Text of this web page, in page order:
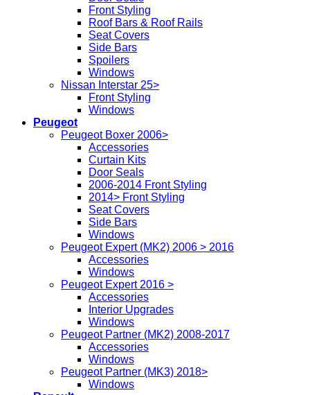
Front Styling
Roof Bars & Roof Rails
Seat Covers
Side Bars
Spoilers
Windows
Nissan Interstar 25>
Front Styling
Windows
Peugeot
Peugeot Boxer 2006>
Accessories
Curtain Kits
Door Seals
2006-2014 Front Styling
2014> Front Styling
Seat Covers
Side Bars
Windows
Peugeot Expert (MK2) 2006 > 2016
Accessories
Windows
Peugeot Expert 2016 >
Accessories
Interior Upgrades
Windows
Peugeot Partner (MK2) 2008-2017
Accessories
Windows
Peugeot Partner (MK3) 2018>
Windows